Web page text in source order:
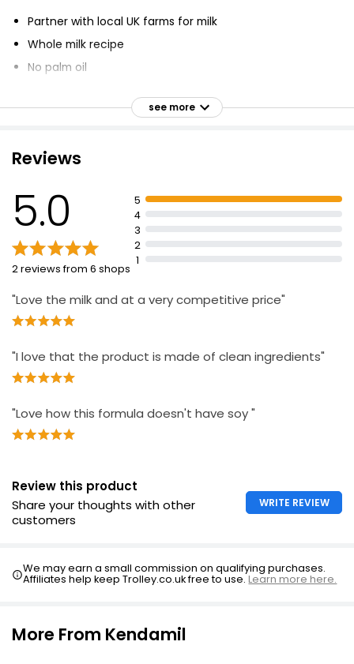
Partner with local UK farms for milk
Whole milk recipe
No palm oil
Veggie friendly
Voted best bottle-feeding product in UK
Ready-to-feed
60+ years expertise in infant nutrition
see more
Reviews
5.0
2 reviews from 6 shops
5
4
3
2
1
"Love the milk and at a very competitive price"
"I love that the product is made of clean ingredients"
"Love how this formula doesn't have soy "
Review this product
Share your thoughts with other
customers
WRITE REVIEW
We may earn a small commission on qualifying purchases.
Affiliates help keep Trolley.co.uk free to use.Learn more here.
More From Kendamil